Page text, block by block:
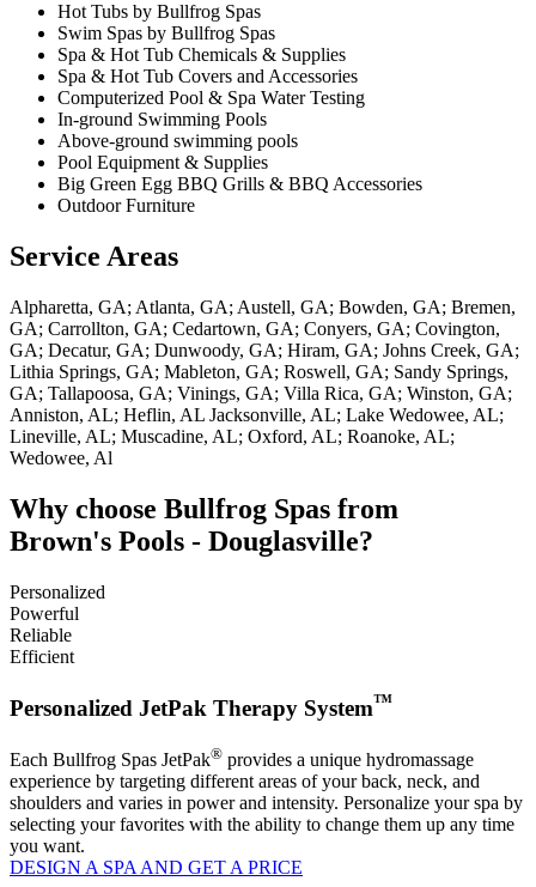
Hot Tubs by Bullfrog Spas
Swim Spas by Bullfrog Spas
Spa & Hot Tub Chemicals & Supplies
Spa & Hot Tub Covers and Accessories
Computerized Pool & Spa Water Testing
In-ground Swimming Pools
Above-ground swimming pools
Pool Equipment & Supplies
Big Green Egg BBQ Grills & BBQ Accessories
Outdoor Furniture
Service Areas
Alpharetta, GA; Atlanta, GA; Austell, GA; Bowden, GA; Bremen,
GA; Carrollton, GA; Cedartown, GA; Conyers, GA; Covington,
GA; Decatur, GA; Dunwoody, GA; Hiram, GA; Johns Creek, GA;
Lithia Springs, GA; Mableton, GA; Roswell, GA; Sandy Springs,
GA; Tallapoosa, GA; Vinings, GA; Villa Rica, GA; Winston, GA;
Anniston, AL; Heflin, AL Jacksonville, AL; Lake Wedowee, AL;
Lineville, AL; Muscadine, AL; Oxford, AL; Roanoke, AL;
Wedowee, Al
Why choose Bullfrog Spas from
Brown's Pools - Douglasville?
Personalized
Powerful
Reliable
Efficient
Personalized JetPak Therapy System™
Each Bullfrog Spas JetPak® provides a unique hydromassage
experience by targeting different areas of your back, neck, and
shoulders and varies in power and intensity. Personalize your spa by
selecting your favorites with the ability to change them up any time
you want.
DESIGN A SPA AND GET A PRICE